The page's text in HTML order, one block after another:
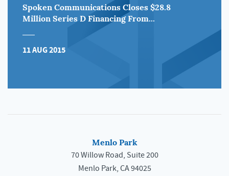
Spoken Communications Closes $28.8
Million Series D Financing From...
11 AUG 2015
Menlo Park
70 Willow Road, Suite 200
Menlo Park, CA 94025